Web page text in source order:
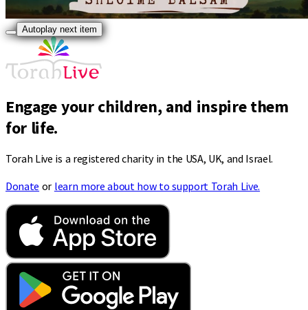
Autoplay next item
Engage your children, and inspire them
for life.
Torah Live is a registered charity in the USA, UK, and Israel.
Donate or learn more about how to support Torah Live.